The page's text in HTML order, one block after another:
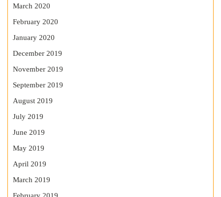
March 2020
February 2020
January 2020
December 2019
November 2019
September 2019
August 2019
July 2019
June 2019
May 2019
April 2019
March 2019